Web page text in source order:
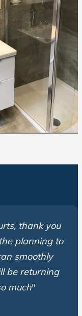
thank you
planning to
smoothly
be returning
much"